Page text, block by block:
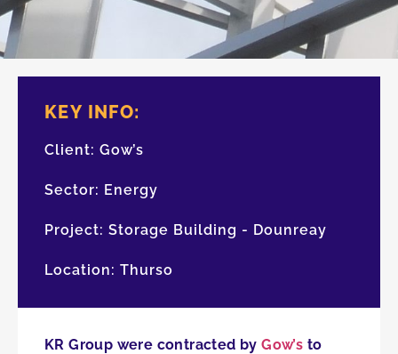
KEY INFO:
Client: Gow’s
Sector: Energy
Project: Storage Building - Dounreay
Location: Thurso
KR Group were contracted byGow’s to